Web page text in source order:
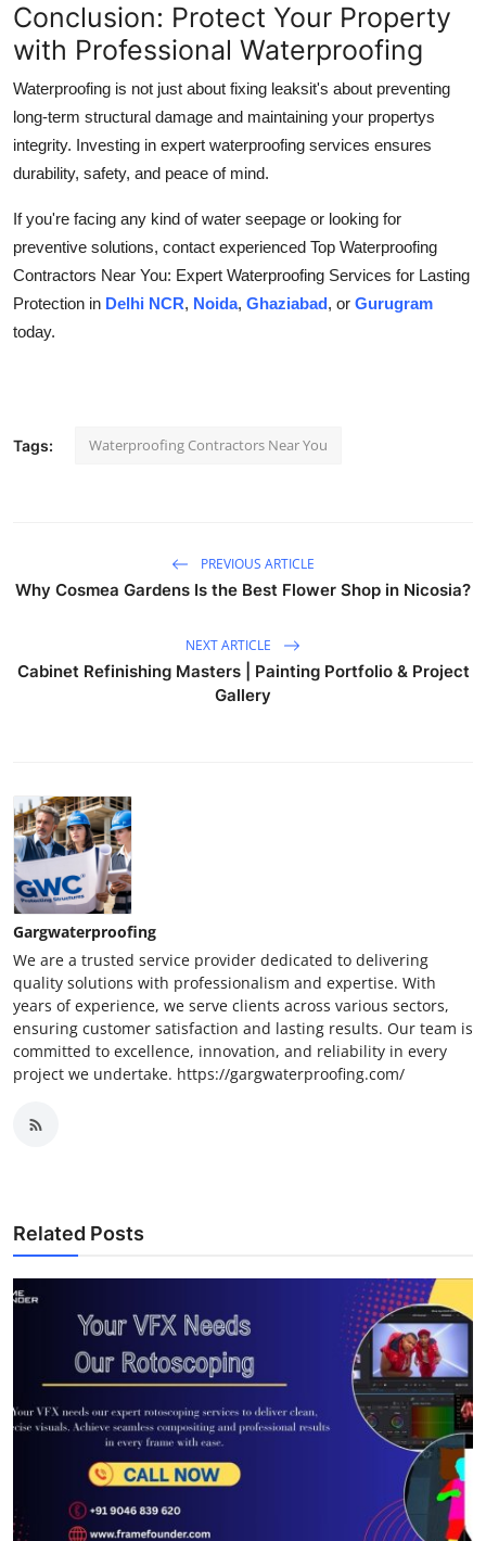
Conclusion: Protect Your Property
with Professional Waterproofing
Waterproofing is not just about fixing leaksit's about preventing
long-term structural damage and maintaining your propertys
integrity. Investing in expert waterproofing services ensures
durability, safety, and peace of mind.
If you're facing any kind of water seepage or looking for
preventive solutions, contact experienced Top Waterproofing
Contractors Near You: Expert Waterproofing Services for Lasting
Protection in Delhi NCR, Noida, Ghaziabad, or Gurugram
today.
Tags: Waterproofing Contractors Near You
PREVIOUS ARTICLE
Why Cosmea Gardens Is the Best Flower Shop in Nicosia?
NEXT ARTICLE
Cabinet Refinishing Masters | Painting Portfolio & Project
Gallery
Gargwaterproofing
We are a trusted service provider dedicated to delivering
quality solutions with professionalism and expertise. With
years of experience, we serve clients across various sectors,
ensuring customer satisfaction and lasting results. Our team is
committed to excellence, innovation, and reliability in every
project we undertake. https://gargwaterproofing.com/
Related Posts